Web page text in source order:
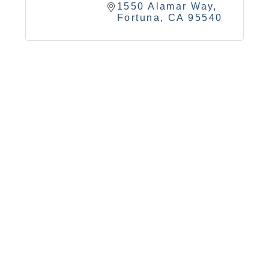
1550 Alamar Way
Fortuna
CA 95540